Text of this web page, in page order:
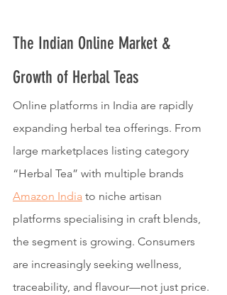
The Indian Online Market &
Growth of Herbal Teas
Online platforms in India are rapidly
expanding herbal tea offerings. From
large marketplaces listing category
“Herbal Tea” with multiple brands
Amazon India to niche artisan
platforms specialising in craft blends,
the segment is growing. Consumers
are increasingly seeking wellness,
traceability, and flavour—not just price.